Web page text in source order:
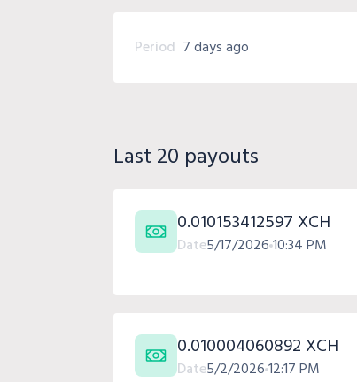
Period 7 days ago
Last 20 payouts
0.010153412597 XCH
Date5/17/202610:34 PM
0.010004060892 XCH
Date5/2/202612:17 PM